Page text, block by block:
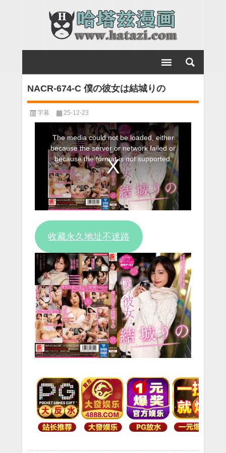
NACR-674-C 僕の彼女は結城りの
字幕 25-12-23
modal
window.
The media could not be loaded, either
because the server or network failed or
because the format is not supported.
收藏永久地址不迷路